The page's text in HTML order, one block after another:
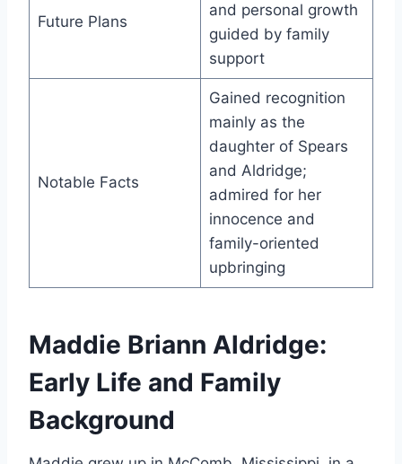
Future Plans
and personal growth
guided by family
support
Notable Facts
Gained recognition
mainly as the
daughter of Spears
and Aldridge;
admired for her
innocence and
family-oriented
upbringing
Maddie Briann Aldridge:
Early Life and Family
Background